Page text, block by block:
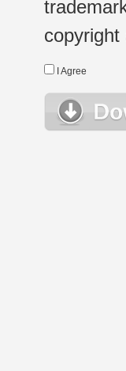
copyright
I Agree